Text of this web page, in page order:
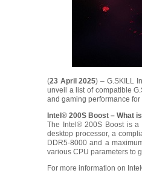
(23 April 2025) – G.SKILL
unveil a list of compatible
and gaming performance
Intel® 200S Boost – What
The Intel® 200S Boost is
desktop processor, a
DDR5-8000 and a
various CPU parameters to
For more information on